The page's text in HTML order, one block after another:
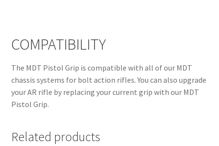
COMPATIBILITY
The MDT Pistol Grip is compatible with all of our MDT
chassis systems for bolt action rifles. You can also upgrade
your AR rifle by replacing your current grip with our MDT
Pistol Grip.
Related products